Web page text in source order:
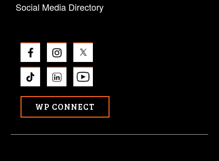
Social Media Directory
WP CONNECT